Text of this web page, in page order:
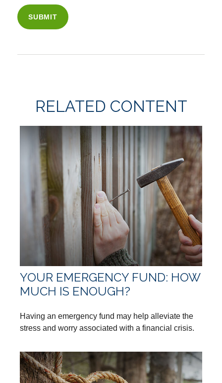
RELATED CONTENT
YOUR EMERGENCY FUND: HOW
MUCH IS ENOUGH?
Having an emergency fund may help alleviate the
stress and worry associated with a financial crisis.